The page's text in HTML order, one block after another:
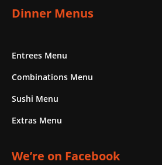
Dinner Menus
Entrees Menu
Combinations Menu
Sushi Menu
Extras Menu
We’re on Facebook